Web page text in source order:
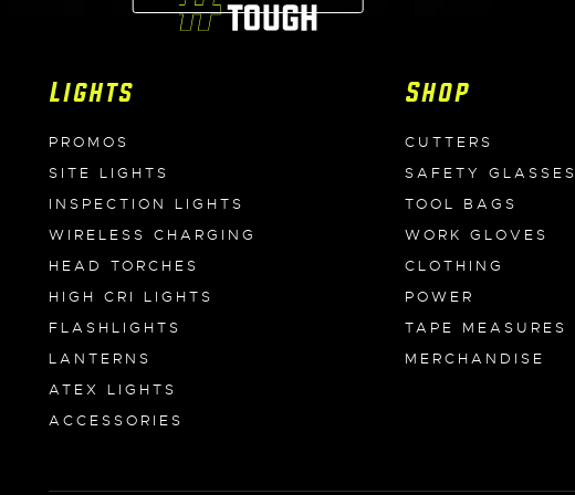
Lights
PROMOS
SITE LIGHTS
INSPECTION LIGHTS
WIRELESS CHARGING
HEAD TORCHES
HIGH CRI LIGHTS
FLASHLIGHTS
LANTERNS
ATEX LIGHTS
ACCESSORIES
Shop
CUTTERS
SAFETY GLASSES
TOOL BAGS
WORK GLOVES
CLOTHING
POWER
TAPE MEASURES
MERCHANDISE